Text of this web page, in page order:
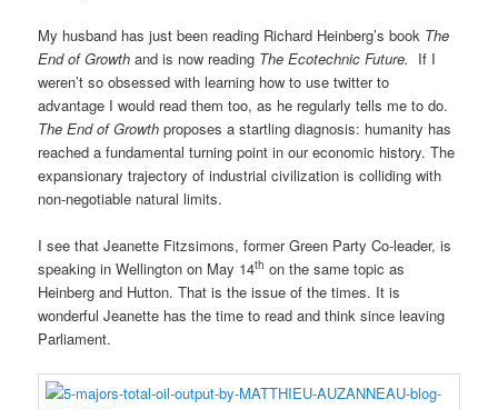
My husband has just been reading Richard Heinberg’s book The
End of Growthand is now reading The Ecotechnic Future. If I
weren’t so obsessed with learning how to use twitter to
advantage I would read them too, as he regularly tells me to do.
The End of Growthproposes a startling diagnosis: humanity has
reached a fundamental turning point in our economic history. The
expansionary trajectory of industrial civilization is colliding with
non-negotiable natural limits.
I see that Jeanette Fitzsimons, former Green Party Co-leader, is
speaking in Wellington on May 14th on the same topic as
Heinberg and Hutton. That is the issue of the times. It is
wonderful Jeanette has the time to read and think since leaving
Parliament.